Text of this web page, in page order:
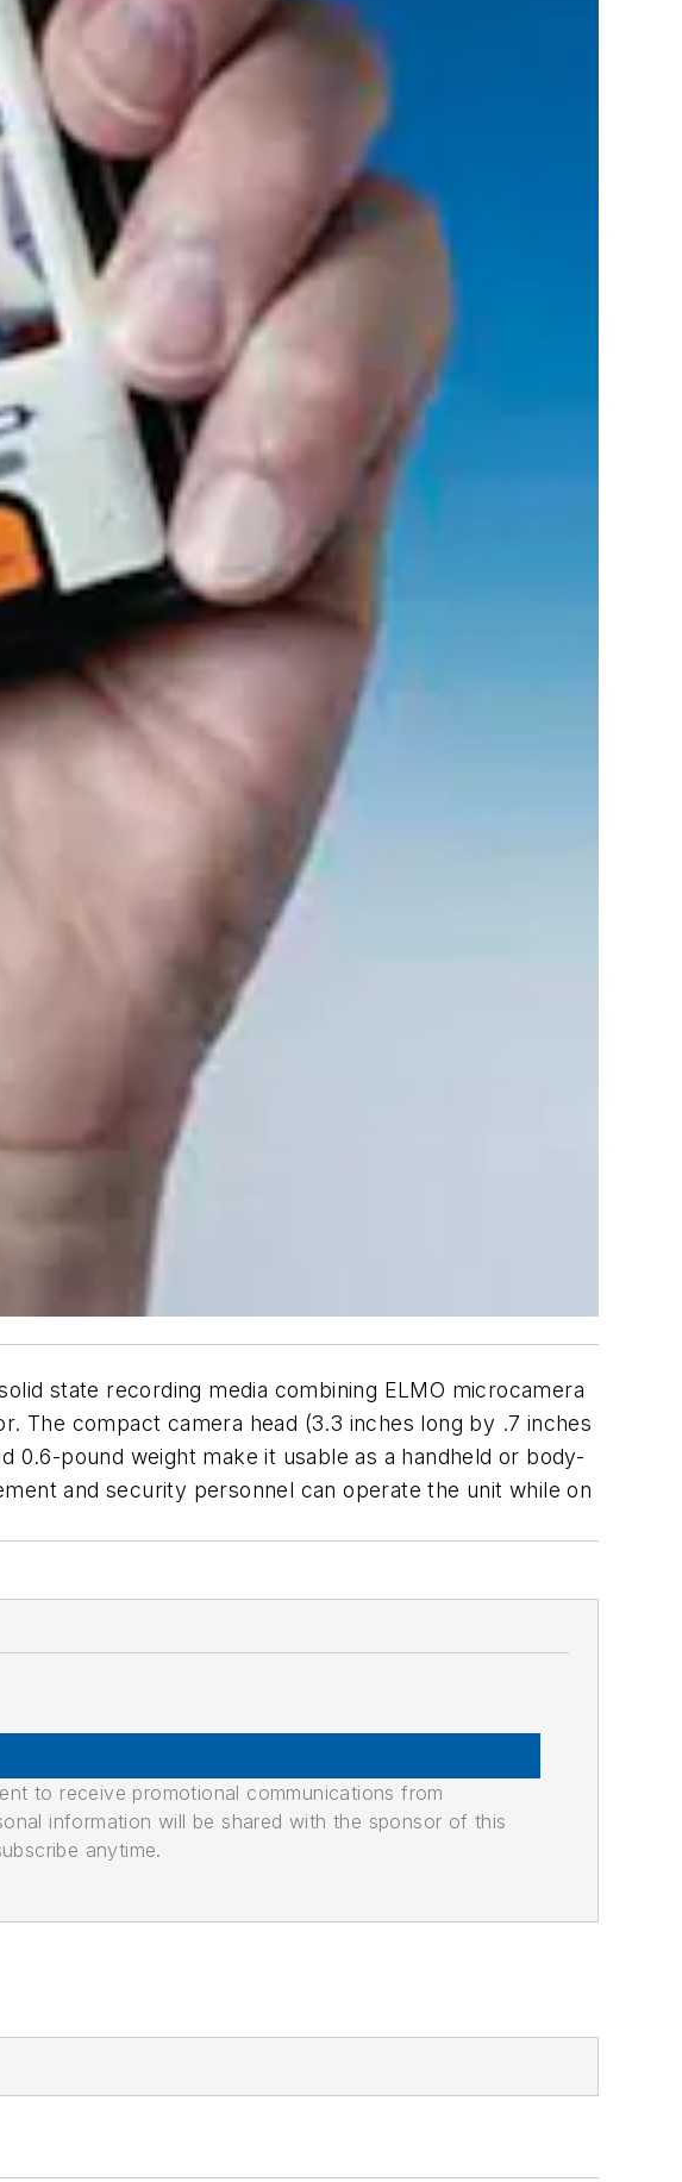
state recording media combining ELMO microcamera
The compact camera head (3.3 inches long by .7 inches
pound weight make it usable as a handheld or body-
and security personnel can operate the unit while on
to receive promotional communications from
information will be shared with the sponsor of this
anytime.